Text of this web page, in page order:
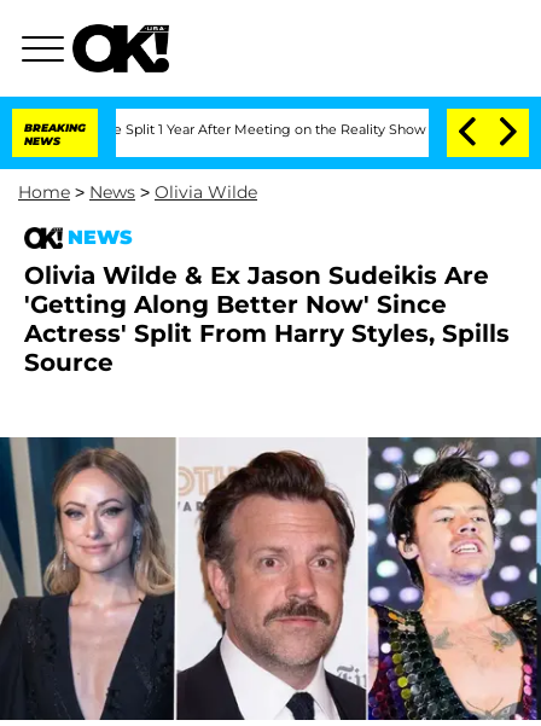
BREAKING
NEWS
Split 1 Year After Meeting on the Reality Show Senate Votes to
Home > News > Olivia Wilde
NEWS
Olivia Wilde & Ex Jason Sudeikis Are
'Getting Along Better Now' Since
Actress' Split From Harry Styles, Spills
Source